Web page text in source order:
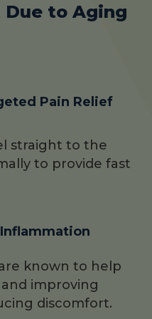
to Aging
Pain Relief
straight to the
to provide fast
known to help
improving
discomfort.